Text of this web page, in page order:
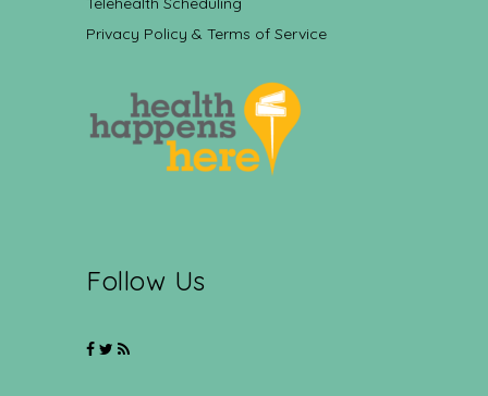
Privacy Policy & Terms of Service
Follow Us